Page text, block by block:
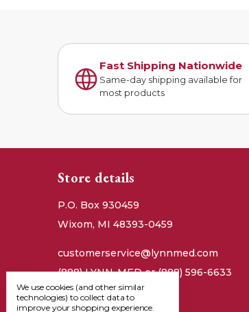
Fast Shipping Nationwide
Same-day shipping available for
most products
Store details
P.O. Box 930459
Wixom, MI 48393-0459
customerservice@lynnmed.com
(888) LYNN-MED or (888) 596-6633
We use cookies (and other similar
technologies) to collect data to
improve your shopping experience.